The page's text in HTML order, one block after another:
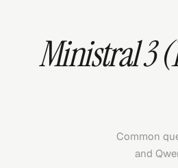
Ministral 3
Common
and